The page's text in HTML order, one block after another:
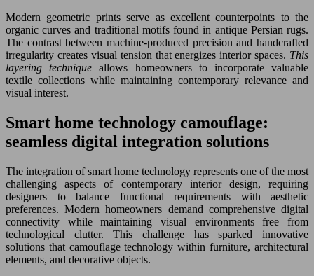
Modern geometric prints serve as excellent counterpoints to the
organic curves and traditional motifs found in antique Persian rugs.
The contrast between machine-produced precision and handcrafted
irregularity creates visual tension that energizes interior spaces. This
layering techniqueallows homeowners to incorporate valuable
textile collections while maintaining contemporary relevance and
visual interest.
Smart home technology camouflage:
seamless digital integration solutions
The integration of smart home technology represents one of the most
challenging aspects of contemporary interior design, requiring
designers to balance functional requirements with aesthetic
preferences. Modern homeowners demand comprehensive digital
connectivity while maintaining visual environments free from
technological clutter. This challenge has sparked innovative
solutions that camouflage technology within furniture, architectural
elements, and decorative objects.